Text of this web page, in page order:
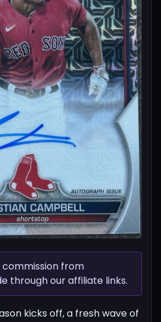
from
through our affiliate links.
kicks off, a fresh wave of